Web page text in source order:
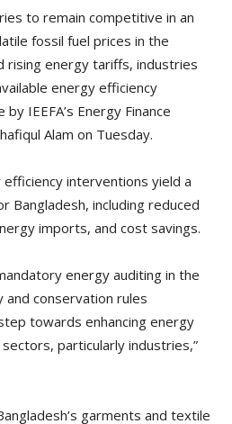
to remain competitive in an
fossil fuel prices in the
rising energy tariffs, industries
energy efficiency
IEEFA’s Energy Finance
Alam on Tuesday.
interventions yield a
Bangladesh, including reduced
imports, and cost savings.
energy auditing in the
conservation rules
towards enhancing energy
particularly industries,”
garments and textile